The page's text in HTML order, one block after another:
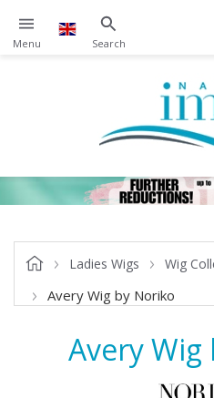
Ladies Wigs Wig
Avery Wig by Noriko
Avery